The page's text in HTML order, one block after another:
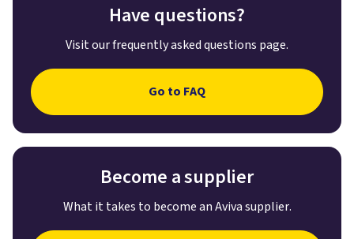
Have questions?
Visit our frequently asked questions page.
Go to FAQ
Become a supplier
What it takes to become an Aviva supplier.